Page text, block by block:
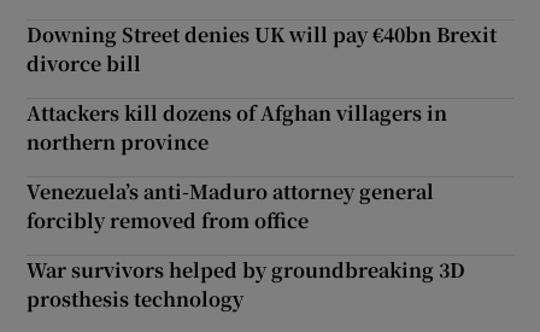
Downing Street denies UK will pay €40bn Brexit
divorce bill
Attackers kill dozens of Afghan villagers in
northern province
Venezuela’s anti-Maduro attorney general
forcibly removed from office
War survivors helped by groundbreaking 3D
prosthesis technology